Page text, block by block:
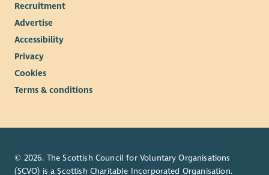
Recruitment
Advertise
Accessibility
Privacy
Cookies
Terms & conditions
© 2026. The Scottish Council for Voluntary Organisations
(SCVO) is a Scottish Charitable Incorporated Organisation.